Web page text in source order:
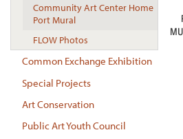
Community Art Center Home
Port Mural
FLOW Photos
Common Exchange Exhibition
Special Projects
Art Conservation
Public Art Youth Council